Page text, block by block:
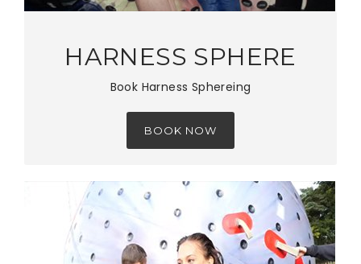
HARNESS SPHERE
Book Harness Sphereing
BOOK NOW